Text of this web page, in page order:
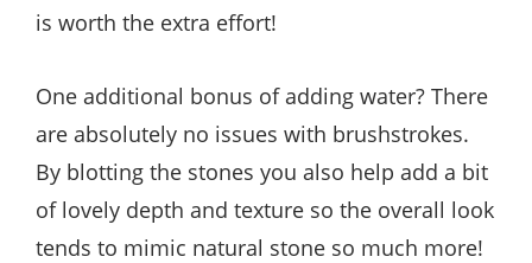
is worth the extra effort!
One additional bonus of adding water? There
are absolutely no issues with brushstrokes.
By blotting the stones you also help add a bit
of lovely depth and texture so the overall look
tends to mimic natural stone so much more!